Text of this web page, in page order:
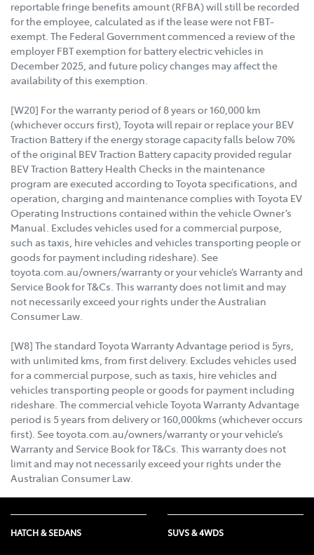
reportable fringe benefits amount (RFBA) will still be recorded
for the employee, calculated as if the lease were not FBT-
exempt. The Federal Government commenced a review of the
employer FBT exemption for battery electric vehicles in
December 2025, and future policy changes may affect the
availability of this exemption.
[W20] For the warranty period of 8 years or 160,000 km
(whichever occurs first), Toyota will repair or replace your BEV
Traction Battery if the energy storage capacity falls below 70%
of the original BEV Traction Battery capacity provided regular
BEV Traction Battery Health Checks in the maintenance
program are executed according to Toyota specifications, and
operation, charging and maintenance complies with Toyota EV
Operating Instructions contained within the vehicle Owner’s
Manual. Excludes vehicles used for a commercial purpose,
such as taxis, hire vehicles and vehicles transporting people or
goods for payment including rideshare). See
toyota.com.au/owners/warranty or your vehicle’s Warranty and
Service Book for T&Cs. This warranty does not limit and may
not necessarily exceed your rights under the Australian
Consumer Law.
[W8] The standard Toyota Warranty Advantage period is 5yrs,
with unlimited kms, from first delivery. Excludes vehicles used
for a commercial purpose, such as taxis, hire vehicles and
vehicles transporting people or goods for payment including
rideshare. The commercial vehicle Toyota Warranty Advantage
period is 5 years from delivery or 160,000kms (whichever occurs
first). See toyota.com.au/owners/warranty or your vehicle’s
Warranty and Service Book for T&Cs. This warranty does not
limit and may not necessarily exceed your rights under the
Australian Consumer Law.
HATCH & SEDANS SUVS & 4WDS